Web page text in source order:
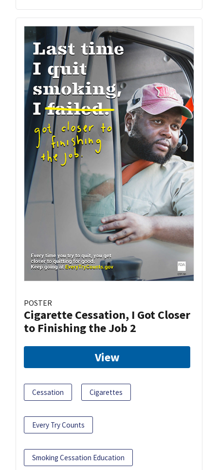
POSTER
Cigarette Cessation, I Got Closer
to Finishing the Job 2
View
Cessation Cigarettes
Every Try Counts
Smoking Cessation Education